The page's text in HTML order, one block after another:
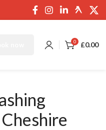
0 £0.00